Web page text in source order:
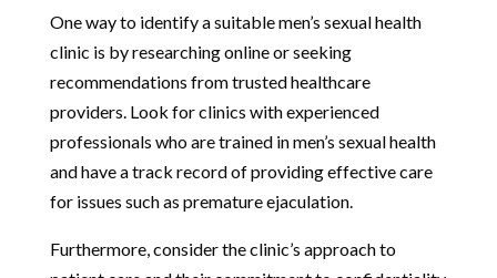
One way to identify a suitable men’s sexual health
clinic is by researching online or seeking
recommendations from trusted healthcare
providers. Look for clinics with experienced
professionals who are trained in men’s sexual health
and have a track record of providing effective care
for issues such as premature ejaculation.
Furthermore, consider the clinic’s approach to